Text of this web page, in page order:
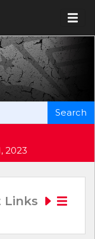
2023
Search
Links